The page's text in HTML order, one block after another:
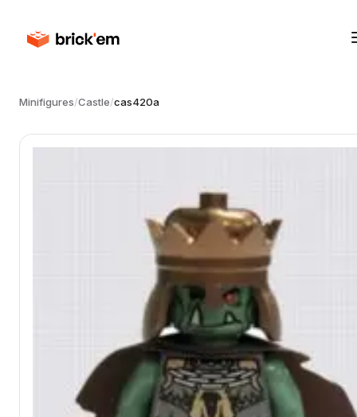
Minifigures/Castle/cas420a